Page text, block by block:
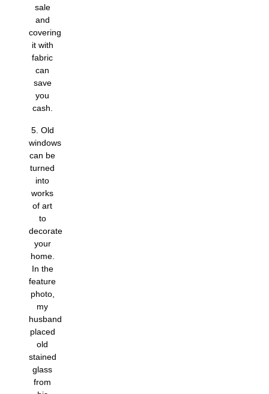
sale
and
covering
it with
fabric
can
save
you
cash.
5. Old
windows
can be
turned
into
works
of art
to
decorate
your
home.
In the
feature
photo,
my
husband
placed
old
stained
glass
from